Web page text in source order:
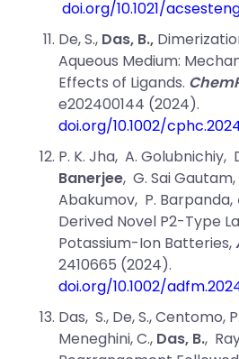
doi.org/10.1021/
De,S., Das, B.,
Aqueous Medium:
Effects of Ligands.
e202400144 (2024).
doi.org/10.1002/
P. K. Jha, A. Golubnichiy,
Banerjee, G. Sai Gautam,
Abakumov, P. Barpanda,
Derived Novel P2-Type
Potassium-Ion Batteries,
2410665 (2024).
doi.org/10.1002/
Das, S., De,S., Centomo,
Meneghini,C., Das, B.,